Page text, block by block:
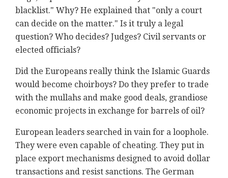
blacklist." Why? He explained that "only a court
can decide on the matter." Is it truly a legal
question? Who decides? Judges? Civil servants or
elected officials?
Did the Europeans really think the Islamic Guards
would become choirboys? Do they prefer to trade
with the mullahs and make good deals, grandiose
economic projects in exchange for barrels of oil?
European leaders searched in vain for a loophole.
They were even capable of cheating. They put in
place export mechanisms designed to avoid dollar
transactions and resist sanctions. The German